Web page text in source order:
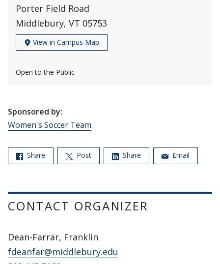
Porter Field Road
Middlebury, VT 05753
View in Campus Map
Open to the Public
Sponsored by:
Women's Soccer Team
Share Post Share Email
CONTACT ORGANIZER
Dean-Farrar, Franklin
fdeanfar@middlebury.edu